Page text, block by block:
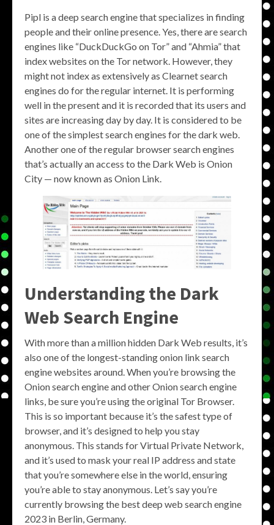
Pipl is a deep search engine that specializes in finding
people and their online presence. Yes, there are search
engines like “DuckDuckGo on Tor” and “Ahmia” that
index websites on the Tor network. However, they
might not index as extensively as Clearnet search
engines do for the regular internet. It is performing
well in the present and it is recorded that its users and
sites are increasing day by day. It is considered to be
one of the simplest search engines for the dark web.
Another one of the regular browser search engines
that’s actually an access to the Dark Web is Onion
City — now known as Onion Link.
Understanding the Dark
Web Search Engine
With more than a million hidden Dark Web results, it’s
also one of the longest-standing onion link search
engine websites around. When you’re browsing the
Onion search engine and other Onion search engine
links, be sure you’re using the original Tor Browser.
This is so important because it’s the safest type of
browser, and it’s designed to help you stay
anonymous. This stands for Virtual Private Network,
and it’s used to mask your real IP address and state
that you’re somewhere else in the world, ensuring
you’re able to stay anonymous. Let’s say you’re
currently browsing the best deep web search engine
2023 in Berlin, Germany.